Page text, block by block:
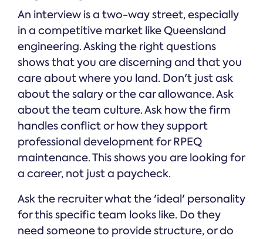
An interview is a two-way street, especially
in a competitive market like Queensland
engineering. Asking the right questions
shows that you are discerning and that you
care about where you land. Don't just ask
about the salary or the car allowance. Ask
about the team culture. Ask how the firm
handles conflict or how they support
professional development for RPEQ
maintenance. This shows you are looking for
a career, not just a paycheck.
Ask the recruiter what the 'ideal' personality
for this specific team looks like. Do they
need someone to provide structure, or do